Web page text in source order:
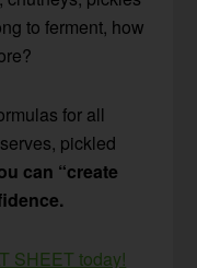
to ferment, how
for all
pickled
can “create
SHEET today!